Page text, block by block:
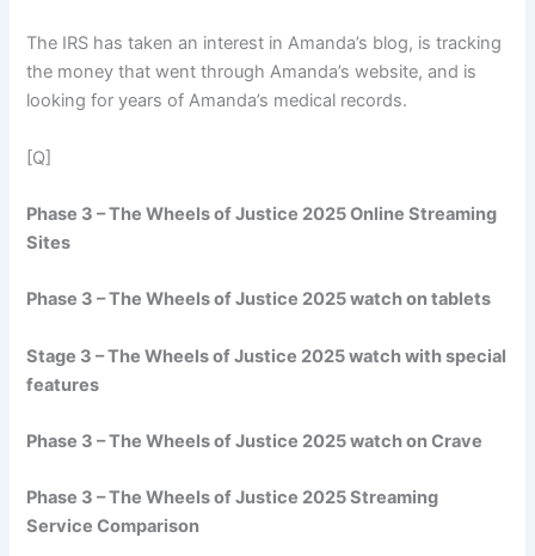
The IRS has taken an interest in Amanda’s blog, is tracking
the money that went through Amanda’s website, and is
looking for years of Amanda’s medical records.
[Q]
Phase 3 – The Wheels of Justice 2025 Online Streaming
Sites
Phase 3 – The Wheels of Justice 2025 watch on tablets
Stage 3 – The Wheels of Justice 2025 watch with special
features
Phase 3 – The Wheels of Justice 2025 watch on Crave
Phase 3 – The Wheels of Justice 2025 Streaming
Service Comparison